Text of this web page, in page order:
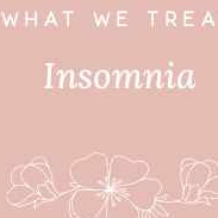
WHAT WE
Insomnia